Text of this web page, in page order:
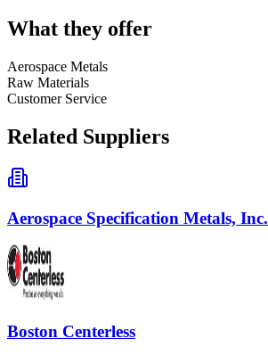
What they offer
Aerospace Metals
Raw Materials
Customer Service
Related Suppliers
Aerospace Specification Metals, Inc.
Boston Centerless